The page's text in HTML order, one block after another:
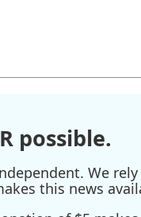
possible.
We
this news